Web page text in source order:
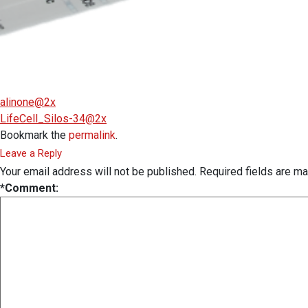
alinone@2x
LifeCell_Silos-34@2x
Bookmark the permalink.
Leave a Reply
Your email address will not be published. Required fields are
*Comment: